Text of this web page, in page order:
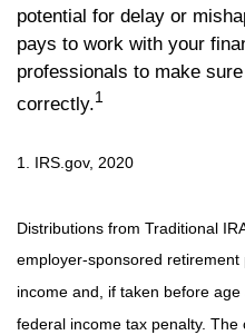
potential for delay or
pays to work with your
professionals to make
correctly.1
1. IRS.gov, 2020
Distributions from Traditional
employer-sponsored
income and, if taken before
federal income tax penalty.